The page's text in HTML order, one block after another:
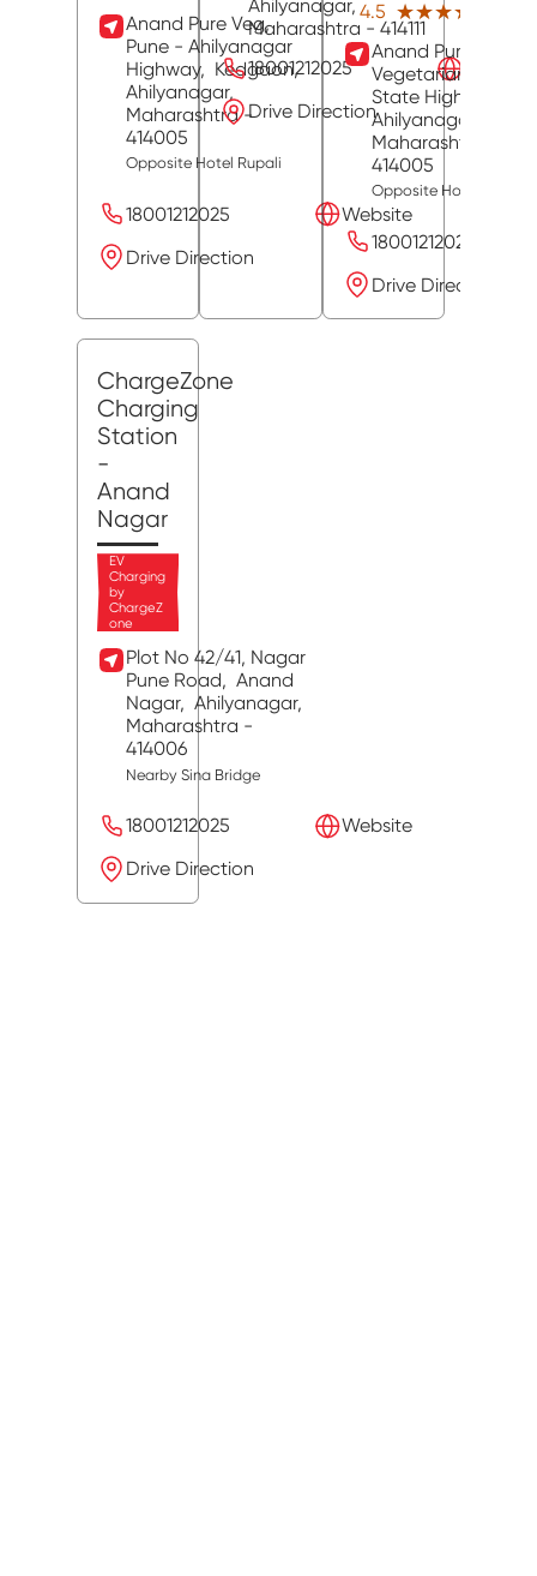
Anand Pure Veg,
Pune - Ahilyanagar
Highway, Kedgaon,
Ahilyanagar,
Maharashtra-
414005
Opposite Hotel Rupali
18001212025
Website
Drive Direction
Ahilyanagar,
Maharashtra - 414111
18001212025
Drive Direction
4.5 ★★★★★
★★★★★
Anand Pure
Vegetarian Hotel,
State Highway 27,
Ahilyanagar
Maharashtra
414005
Opposite Hotel Rupali
18001212025
Drive Direction
ChargeZone
Charging
Station
-
Anand
Nagar
EV
Charging
by
ChargeZ
one
Plot No 42/41, Nagar
Pune Road, Anand
Nagar, Ahilyanagar,
Maharashtra -
414006
Nearby Sina Bridge
18001212025
Website
Drive Direction